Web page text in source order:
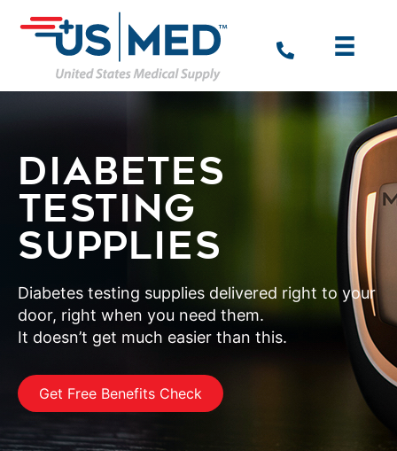
DIABETES
TESTING
SUPPLIES
Diabetes testing supplies delivered right to your
door, right when you need them.
It doesn’t get much easier than this.
Get Free Benefits Check